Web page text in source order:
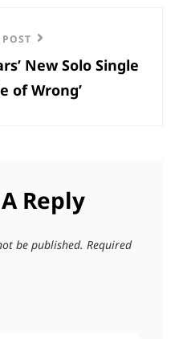
New Solo Single
of Wrong’
Reply
be published. Required